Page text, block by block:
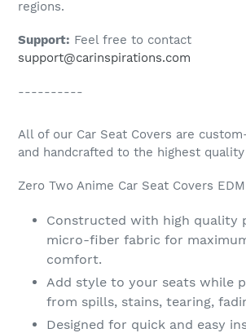
regions.
Support: Feel free to contact
support@carinspirations.com
----------
All of our Car Seat Covers are
and handcrafted to the highest
Zero Two Anime Car Seat Covers
Constructed with high quality
micro-fiber fabric for
comfort.
Add style to your seats while
from spills, stains, tearing,
Designed for quick and easy